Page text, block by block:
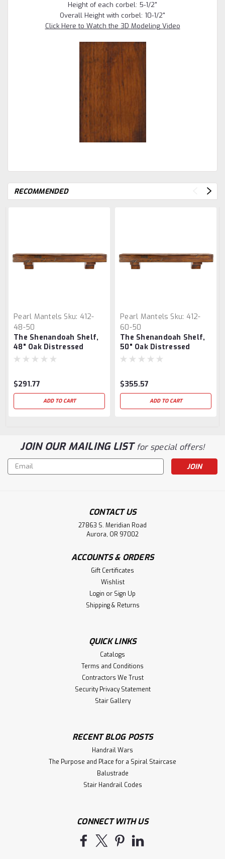
Height of each corbel: 5-1/2"
Overall Height with corbel: 10-1/2"
Click Here to Watch the 3D Modeling Video
RECOMMENDED
Pearl Mantels Sku: 412-
48-50
The Shenandoah Shelf,
48" Oak Distressed
$291.77
ADD TO CART
Pearl Mantels Sku: 412-
60-50
The Shenandoah Shelf,
50" Oak Distressed
$355.57
ADD TO CART
JOIN OUR MAILING LISTfor special offers!
Email
Address
CONTACT US
27863 S. Meridian Road
Aurora, OR 97002
ACCOUNTS & ORDERS
Gift Certificates
Wishlist
Login or Sign Up
Shipping & Returns
QUICK LINKS
Catalogs
Terms and Conditions
Contractors We Trust
Security Privacy Statement
Stair Gallery
RECENT BLOG POSTS
Handrail Wars
The Purpose and Place for a Spiral Staircase
Balustrade
Stair Handrail Codes
CONNECT WITH US